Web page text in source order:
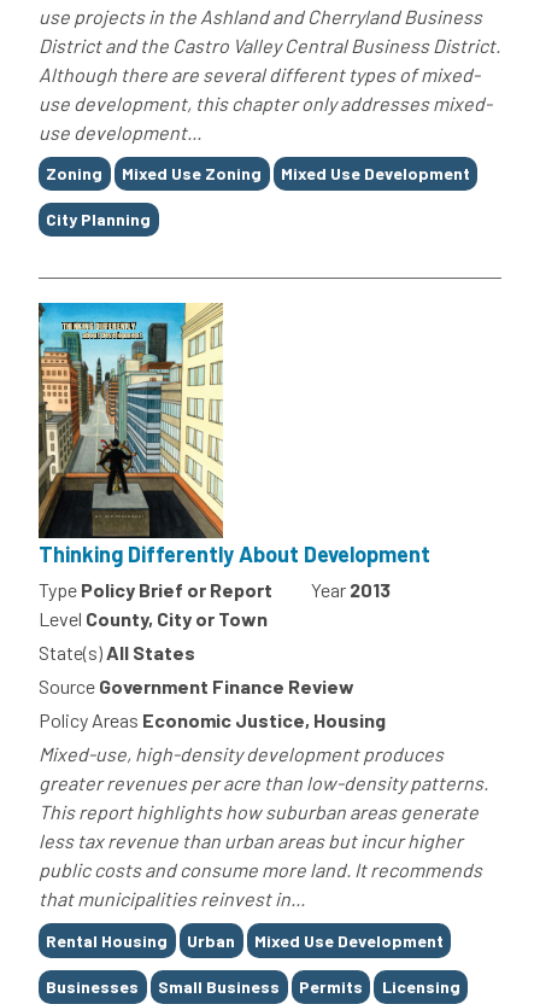
use projects in the Ashland and Cherryland Business
District and the Castro Valley Central Business District.
Although there are several different types of mixed-
use development, this chapter only addresses mixed-
use development...
Tags
Zoning Mixed Use Zoning Mixed Use Development
City Planning
Thinking Differently About Development
Type Policy Brief or Report Year 2013
Level County, City or Town
State(s)All States
Source Government Finance Review
Policy Areas Economic Justice, Housing
Mixed-use, high-density development produces
greater revenues per acre than low-density patterns.
This report highlights how suburban areas generate
less tax revenue than urban areas but incur higher
public costs and consume more land. It recommends
that municipalities reinvest in...
Tags
Rental Housing Urban Mixed Use Development
Businesses Small Business Permits Licensing